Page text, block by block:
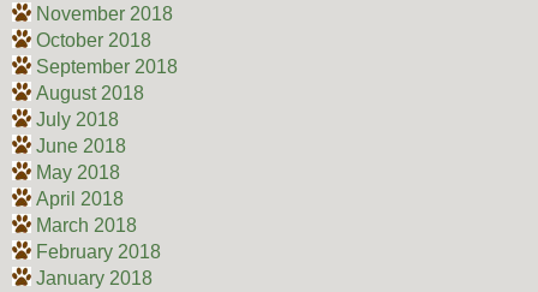
November 2018
October 2018
September 2018
August 2018
July 2018
June 2018
May 2018
April 2018
March 2018
February 2018
January 2018